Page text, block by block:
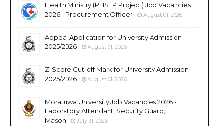
Health Ministry (PHSEP Project) Job Vacancies
2026 - Procurement Officer
August 01, 2026
Appeal Application for University Admission
2025/2026
August 01, 2026
Z-Score Cut-off Mark for University Admission
2025/2026
August 01, 2026
Moratuwa University Job Vacancies 2026 -
Laboratory Attendant, Security Guard,
Mason
July 31, 2026